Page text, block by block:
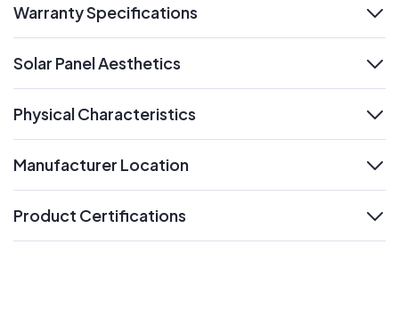
Warranty Specifications
Solar Panel Aesthetics
Physical Characteristics
Manufacturer Location
Product Certifications